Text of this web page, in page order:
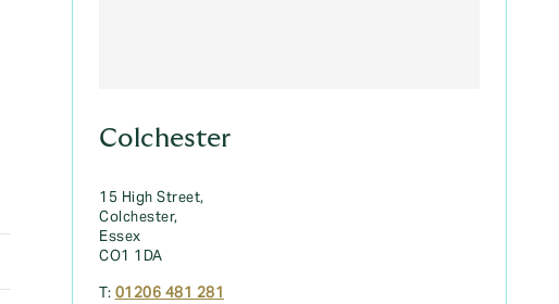
Colchester
15 High Street,
Colchester,
Essex
CO1 1DA
T: 01206 481 281